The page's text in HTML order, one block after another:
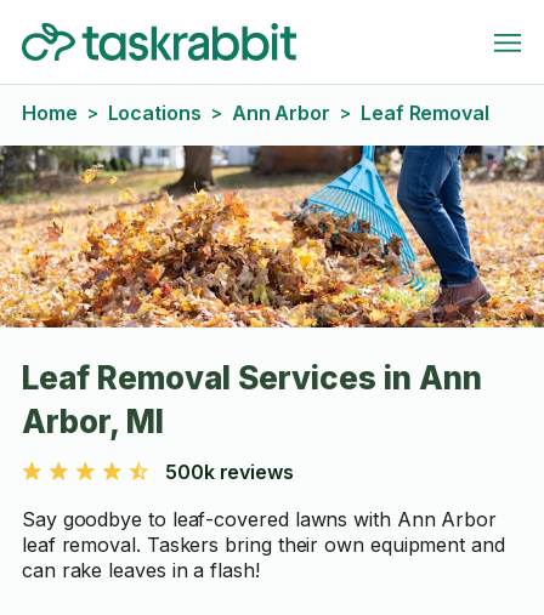
Home > Locations > Ann Arbor > Leaf Removal
Leaf Removal Services in Ann
Arbor, MI
500k reviews
Say goodbye to leaf-covered lawns with Ann Arbor
leaf removal. Taskers bring their own equipment and
can rake leaves in a flash!